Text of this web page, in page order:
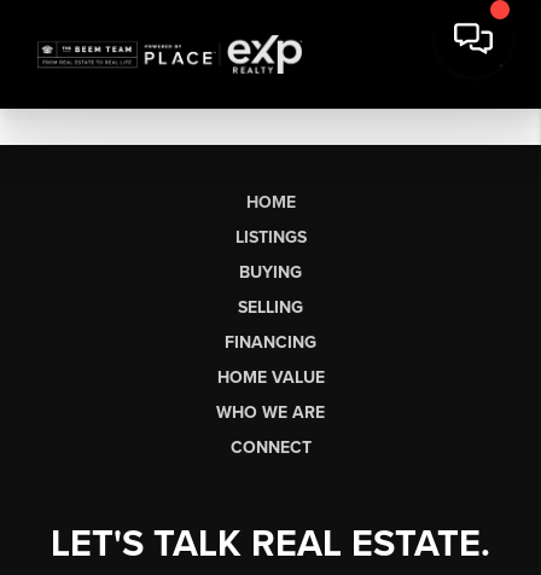
HOME
LISTINGS
BUYING
SELLING
FINANCING
HOME VALUE
WHO WE ARE
CONNECT
LET'S TALK REAL ESTATE.